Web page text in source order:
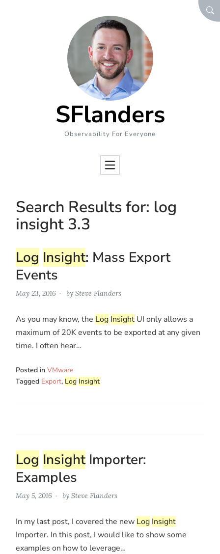
SFlanders
Observability For Everyone
Search Results for: log
insight 3.3
Log Insight: Mass Export
Events
May 23, 2016 by Steve Flanders
As you may know, the Log Insight UI only allows a
maximum of 20K events to be exported at any given
time. I often hear…
Posted in VMware
Tagged Export, Log Insight
Log InsightImporter:
Examples
May 5, 2016 by Steve Flanders
In my last post, I covered the new Log Insight
Importer. In this post, I would like to show some
examples on how to leverage…